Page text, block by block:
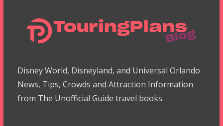
Disney World, Disneyland, and Universal Orlando
News, Tips, Crowds and Attraction Information
from The Unofficial Guide travel books.